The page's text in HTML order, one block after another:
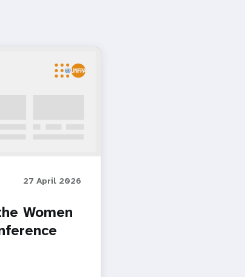
27 April 2026
Women